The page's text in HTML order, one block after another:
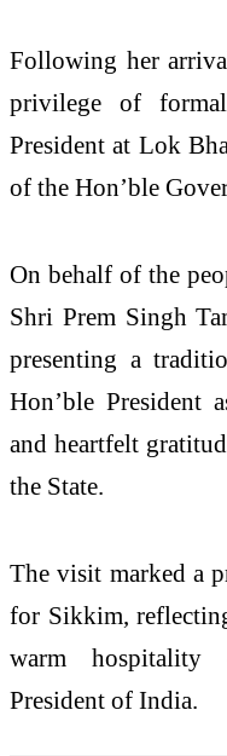
Following her
privilege of
President at Lok
of the Hon’ble
On behalf of the
Shri Prem Singh
presenting a
Hon’ble President
and heartfelt
the State.
The visit marked a
for Sikkim,
warm hospitality
President of India.